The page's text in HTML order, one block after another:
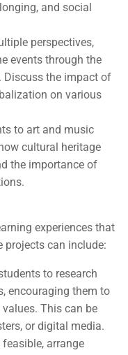
and social
perspectives,
events through the
Discuss the impact of
on various
to art and music
cultural heritage
the importance of
experiences that
projects can include:
to research
encouraging them to
This can be
or digital media.
feasible, arrange